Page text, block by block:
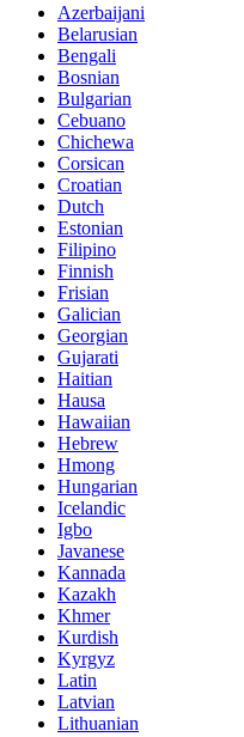
Azerbaijani
Belarusian
Bengali
Bosnian
Bulgarian
Cebuano
Chichewa
Corsican
Croatian
Dutch
Estonian
Filipino
Finnish
Frisian
Galician
Georgian
Gujarati
Haitian
Hausa
Hawaiian
Hebrew
Hmong
Hungarian
Icelandic
Igbo
Javanese
Kannada
Kazakh
Khmer
Kurdish
Kyrgyz
Latin
Latvian
Lithuanian